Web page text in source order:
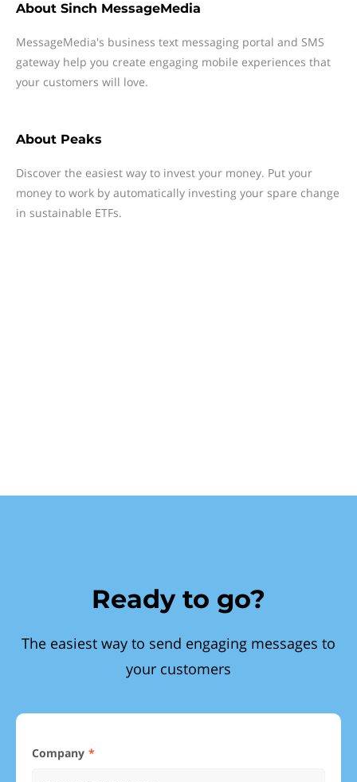
About Sinch MessageMedia
MessageMedia's business text messaging portal and SMS
gateway help you create engaging mobile experiences that
your customers will love.
About Peaks
Discover the easiest way to invest your money. Put your
money to work by automatically investing your spare change
in sustainable ETFs.
Ready to go?
The easiest way to send engaging messages to
your customers
Company